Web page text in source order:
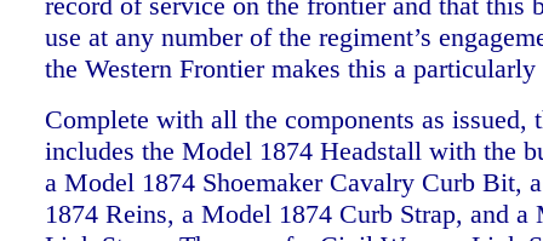
use at any number of the regiment’s
the Western Frontier makes this a
Complete with all the components as issued,
includes the Model 1874 Headstall with the
a Model 1874 Shoemaker Cavalry Curb Bit,
1874 Reins, a Model 1874 Curb Strap, and a